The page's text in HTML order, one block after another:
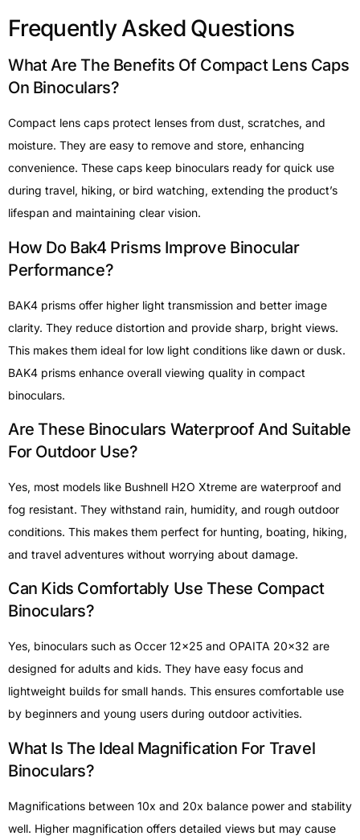
Frequently Asked Questions
What Are The Benefits Of Compact Lens Caps
On Binoculars?
Compact lens caps protect lenses from dust, scratches, and
moisture. They are easy to remove and store, enhancing
convenience. These caps keep binoculars ready for quick use
during travel, hiking, or bird watching, extending the product’s
lifespan and maintaining clear vision.
How Do Bak4 Prisms Improve Binocular
Performance?
BAK4 prisms offer higher light transmission and better image
clarity. They reduce distortion and provide sharp, bright views.
This makes them ideal for low light conditions like dawn or dusk.
BAK4 prisms enhance overall viewing quality in compact
binoculars.
Are These Binoculars Waterproof And Suitable
For Outdoor Use?
Yes, most models like Bushnell H2O Xtreme are waterproof and
fog resistant. They withstand rain, humidity, and rough outdoor
conditions. This makes them perfect for hunting, boating, hiking,
and travel adventures without worrying about damage.
Can Kids Comfortably Use These Compact
Binoculars?
Yes, binoculars such as Occer 12×25 and OPAITA 20×32 are
designed for adults and kids. They have easy focus and
lightweight builds for small hands. This ensures comfortable use
by beginners and young users during outdoor activities.
What Is The Ideal Magnification For Travel
Binoculars?
Magnifications between 10x and 20x balance power and stability
well. Higher magnification offers detailed views but may cause